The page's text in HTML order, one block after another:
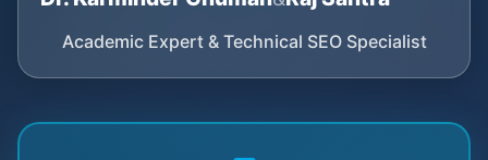
Academic Expert & Technical SEO Specialist